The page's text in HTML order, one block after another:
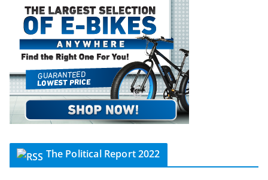
The Political Report 2022